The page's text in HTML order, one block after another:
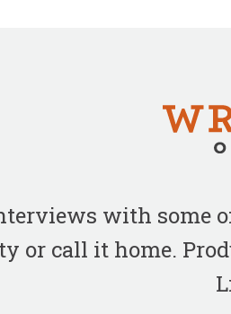
with some
or call it home.